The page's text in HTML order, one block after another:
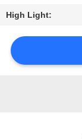
A
QUOTE
High Light: